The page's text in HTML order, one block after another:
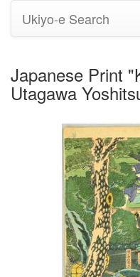
Ukiyo-e Search
Japanese Print
Utagawa